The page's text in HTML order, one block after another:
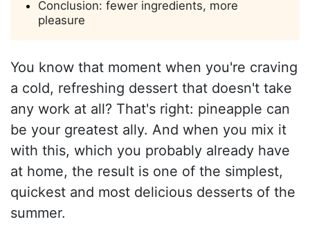
Conclusion: fewer ingredients, more
pleasure
You know that moment when you're craving
a cold, refreshing dessert that doesn't take
any work at all? That's right: pineapple can
be your greatest ally. And when you mix it
with this, which you probably already have
at home, the result is one of the simplest,
quickest and most delicious desserts of the
summer.